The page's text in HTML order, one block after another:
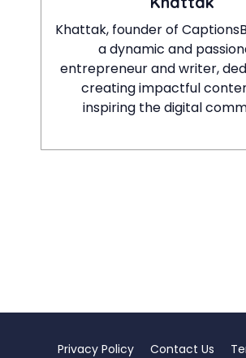
Khattak, founder of
a dynamic and
entrepreneur and writer,
creating impactful
inspiring the digital
Privacy Policy Contact Us